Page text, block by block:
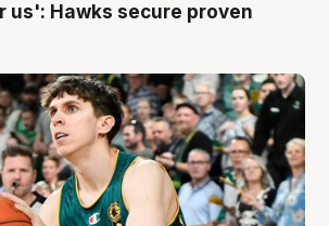
us': Hawks secure proven